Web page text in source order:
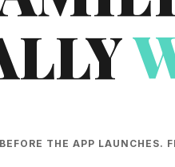
THE APP LAUNCHES.